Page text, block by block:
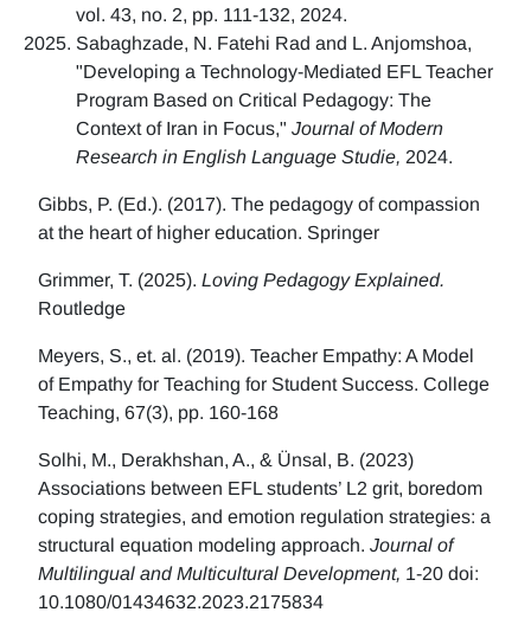
vol. 43, no. 2, pp. 111-132, 2024.
Sabaghzade, N. Fatehi Rad and L. Anjomshoa,
"Developing a Technology-Mediated EFL Teacher
Program Based on Critical Pedagogy: The
Context of Iran in Focus," Journal of Modern
Research in English Language Studie, 2024.
Gibbs, P. (Ed.). (2017). The pedagogy of compassion
at the heart of higher education. Springer
Grimmer, T. (2025). Loving Pedagogy Explained.
Routledge
Meyers, S., et. al. (2019). Teacher Empathy: A Model
of Empathy for Teaching for Student Success. College
Teaching, 67(3), pp. 160-168
Solhi, M., Derakhshan, A., & Ünsal, B. (2023)
Associations between EFL students’ L2 grit, boredom
coping strategies, and emotion regulation strategies: a
structural equation modeling approach. Journal of
Multilingual and Multicultural Development, 1-20 doi:
10.1080/01434632.2023.2175834